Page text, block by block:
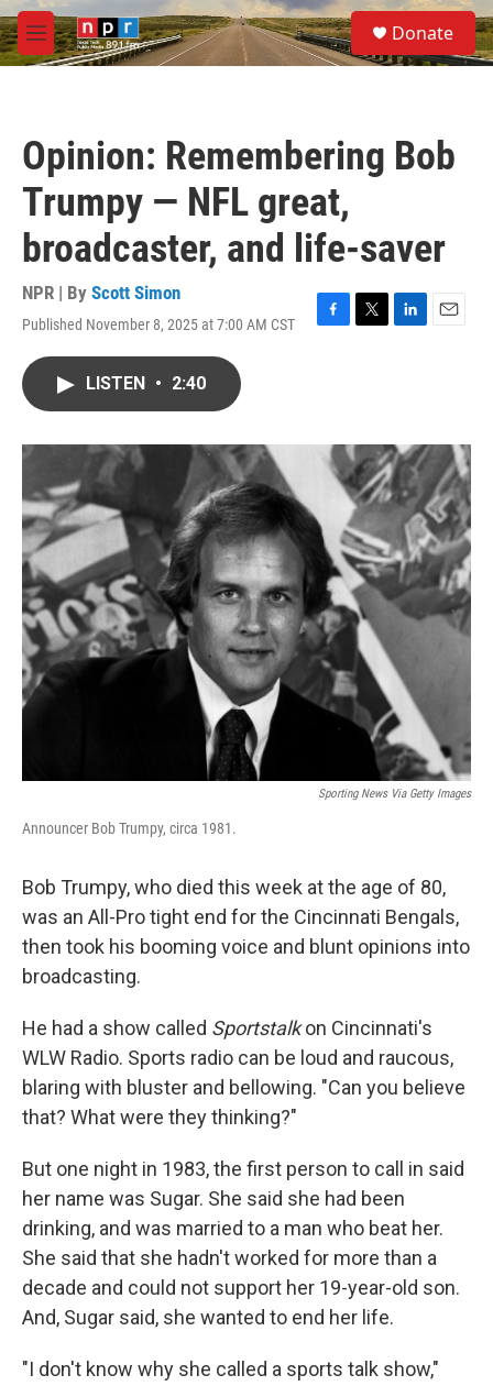
Skip to main content
M
e
S
e
a
Donate
Opinion: Remembering Bob
Trumpy — NFL great,
broadcaster, and life-saver
NPR | By Scott Simon
Published November 8, 2025 at 7:00 AM CST
F
o
T
r
L
I
n
E
LISTEN • 2:40
Sporting News Via Getty Images
Announcer Bob Trumpy, circa 1981.
Bob Trumpy, who died this week at the age of 80,
was an All-Pro tight end for the Cincinnati Bengals,
then took his booming voice and blunt opinions into
broadcasting.
He had a show called Sportstalkon Cincinnati's
WLW Radio. Sports radio can be loud and raucous,
blaring with bluster and bellowing. "Can you believe
that? What were they thinking?"
But one night in 1983, the first person to call in said
her name was Sugar. She said she had been
drinking, and was married to a man who beat her.
She said that she hadn't worked for more than a
decade and could not support her 19-year-old son.
And, Sugar said, she wanted to end her life.
"I don't know why she called a sports talk show,"